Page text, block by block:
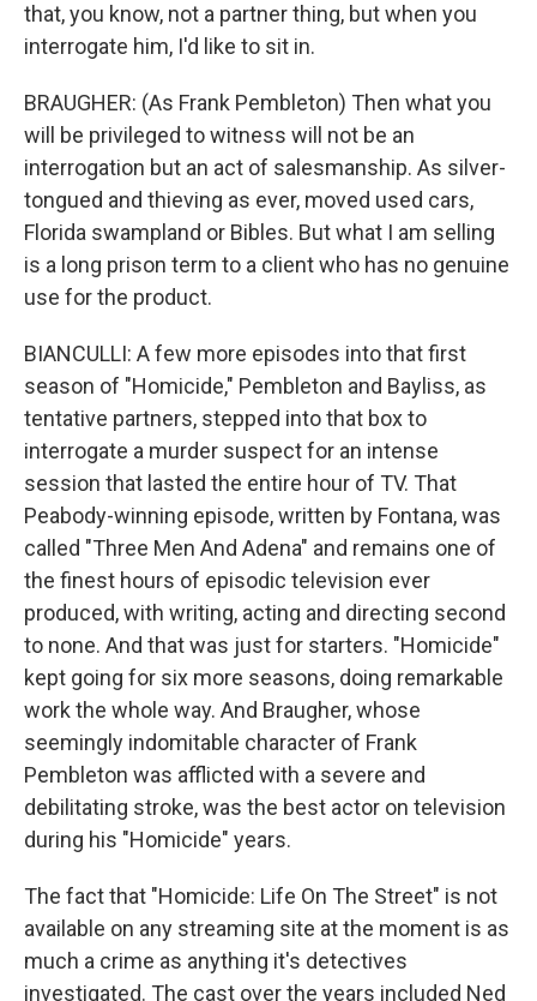
that, you know, not a partner thing, but when you
interrogate him, I'd like to sit in.
BRAUGHER: (As Frank Pembleton) Then what you
will be privileged to witness will not be an
interrogation but an act of salesmanship. As silver-
tongued and thieving as ever, moved used cars,
Florida swampland or Bibles. But what I am selling
is a long prison term to a client who has no genuine
use for the product.
BIANCULLI: A few more episodes into that first
season of "Homicide," Pembleton and Bayliss, as
tentative partners, stepped into that box to
interrogate a murder suspect for an intense
session that lasted the entire hour of TV. That
Peabody-winning episode, written by Fontana, was
called "Three Men And Adena" and remains one of
the finest hours of episodic television ever
produced, with writing, acting and directing second
to none. And that was just for starters. "Homicide"
kept going for six more seasons, doing remarkable
work the whole way. And Braugher, whose
seemingly indomitable character of Frank
Pembleton was afflicted with a severe and
debilitating stroke, was the best actor on television
during his "Homicide" years.
The fact that "Homicide: Life On The Street" is not
available on any streaming site at the moment is as
much a crime as anything it's detectives
investigated. The cast over the years included Ned